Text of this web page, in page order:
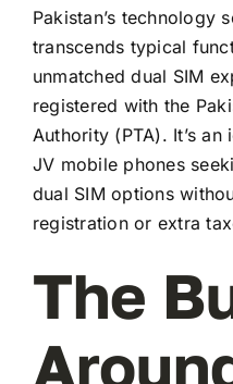
Pakistan’s technology
transcends typical
unmatched dual SIM
registered with the
Authority (PTA). It’s
JV mobile phones
dual SIM options
registration or extra
The